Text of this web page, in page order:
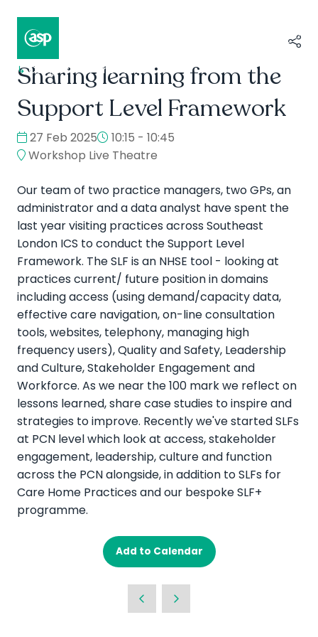
↳Composer II / Showcase
Sharing learning from the
Support Level Framework
27 Feb 2025
10:15 - 10:45
Workshop Live Theatre
Our team of two practice managers, two GPs, an
administrator and a data analyst have spent the
last year visiting practices across Southeast
London ICS to conduct the Support Level
Framework. The SLF is an NHSE tool - looking at
practices current/ future position in domains
including access (using demand/capacity data,
effective care navigation, on-line consultation
tools, websites, telephony, managing high
frequency users), Quality and Safety, Leadership
and Culture, Stakeholder Engagement and
Workforce. As we near the 100 mark we reflect on
lessons learned, share case studies to inspire and
strategies to improve. Recently we've started SLFs
at PCN level which look at access, stakeholder
engagement, leadership, culture and function
across the PCN alongside, in addition to SLFs for
Care Home Practices and our bespoke SLF+
programme.
Add to Calendar